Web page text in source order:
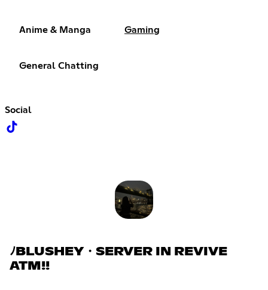
Anime & Manga Gaming
General Chatting
Social
ﾉBLUSHEY・SERVER IN REVIVE
ATM!!